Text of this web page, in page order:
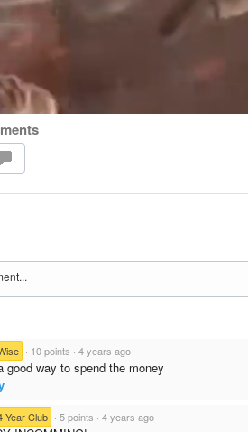
· 10 points · 4 years ago
good way to spend the money
Year Club · 5 points · 4 years ago